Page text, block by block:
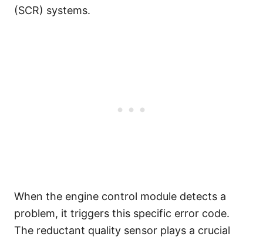
(SCR) systems.
When the engine control module detects a
problem, it triggers this specific error code.
The reductant quality sensor plays a crucial